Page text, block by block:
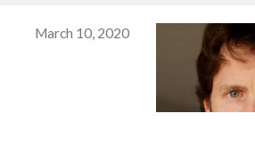
March 10, 2020